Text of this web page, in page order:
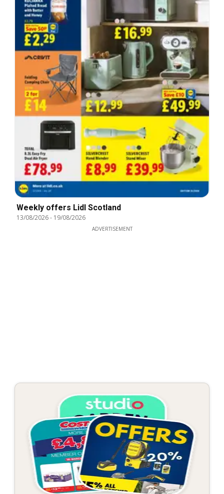
Weekly offers Lidl Scotland
13/08/2026- 19/08/2026
ADVERTISEMENT